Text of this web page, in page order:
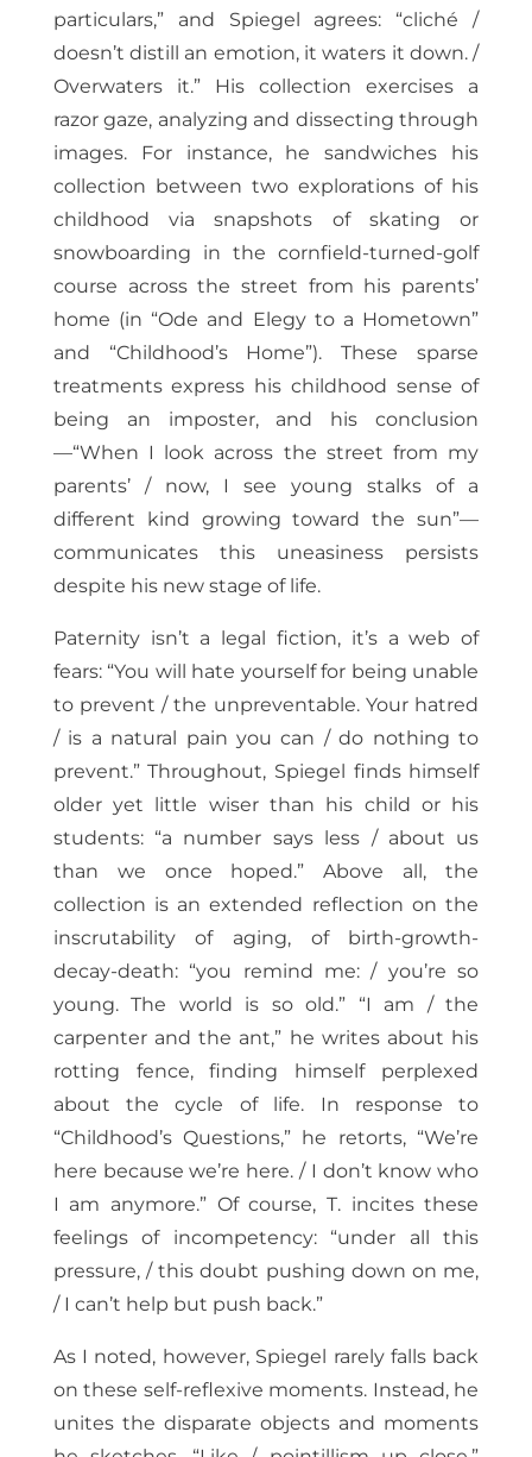
particulars,” and Spiegel agrees: “cliché /
doesn’t distill an emotion, it waters it down. /
Overwaters it.” His collection exercises a
razor gaze, analyzing and dissecting through
images. For instance, he sandwiches his
collection between two explorations of his
childhood via snapshots of skating or
snowboarding in the cornfield-turned-golf
course across the street from his parents’
home (in “Ode and Elegy to a Hometown”
and “Childhood’s Home”). These sparse
treatments express his childhood sense of
being an imposter, and his conclusion
—“When I look across the street from my
parents’ / now, I see young stalks of a
different kind growing toward the sun”—
communicates this uneasiness persists
despite his new stage of life.
Paternity isn’t a legal fiction, it’s a web of
fears: “You will hate yourself for being unable
to prevent / the unpreventable. Your hatred
/ is a natural pain you can / do nothing to
prevent.” Throughout, Spiegel finds himself
older yet little wiser than his child or his
students: “a number says less / about us
than we once hoped.” Above all, the
collection is an extended reflection on the
inscrutability of aging, of birth-growth-
decay-death: “you remind me: / you’re so
young. The world is so old.” “I am / the
carpenter and the ant,” he writes about his
rotting fence, finding himself perplexed
about the cycle of life. In response to
“Childhood’s Questions,” he retorts, “We’re
here because we’re here. / I don’t know who
I am anymore.” Of course, T. incites these
feelings of incompetency: “under all this
pressure, / this doubt pushing down on me,
/ I can’t help but push back.”
As I noted, however, Spiegel rarely falls back
on these self-reflexive moments. Instead, he
unites the disparate objects and moments